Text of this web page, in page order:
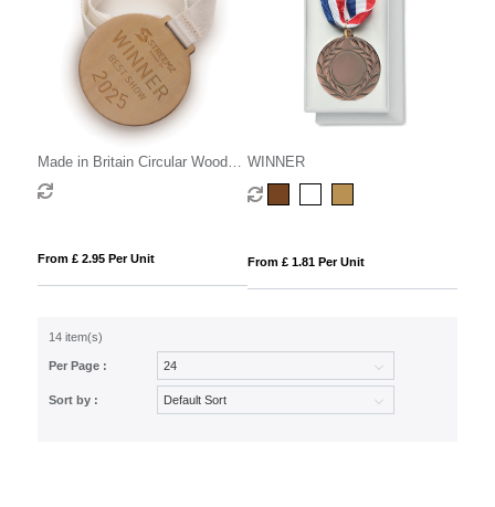
Made in Britain Circular Wooden
Medal
From £ 2.95 Per Unit
WINNER
From £ 1.81 Per Unit
14 item(s)
Per Page :
Sort by :